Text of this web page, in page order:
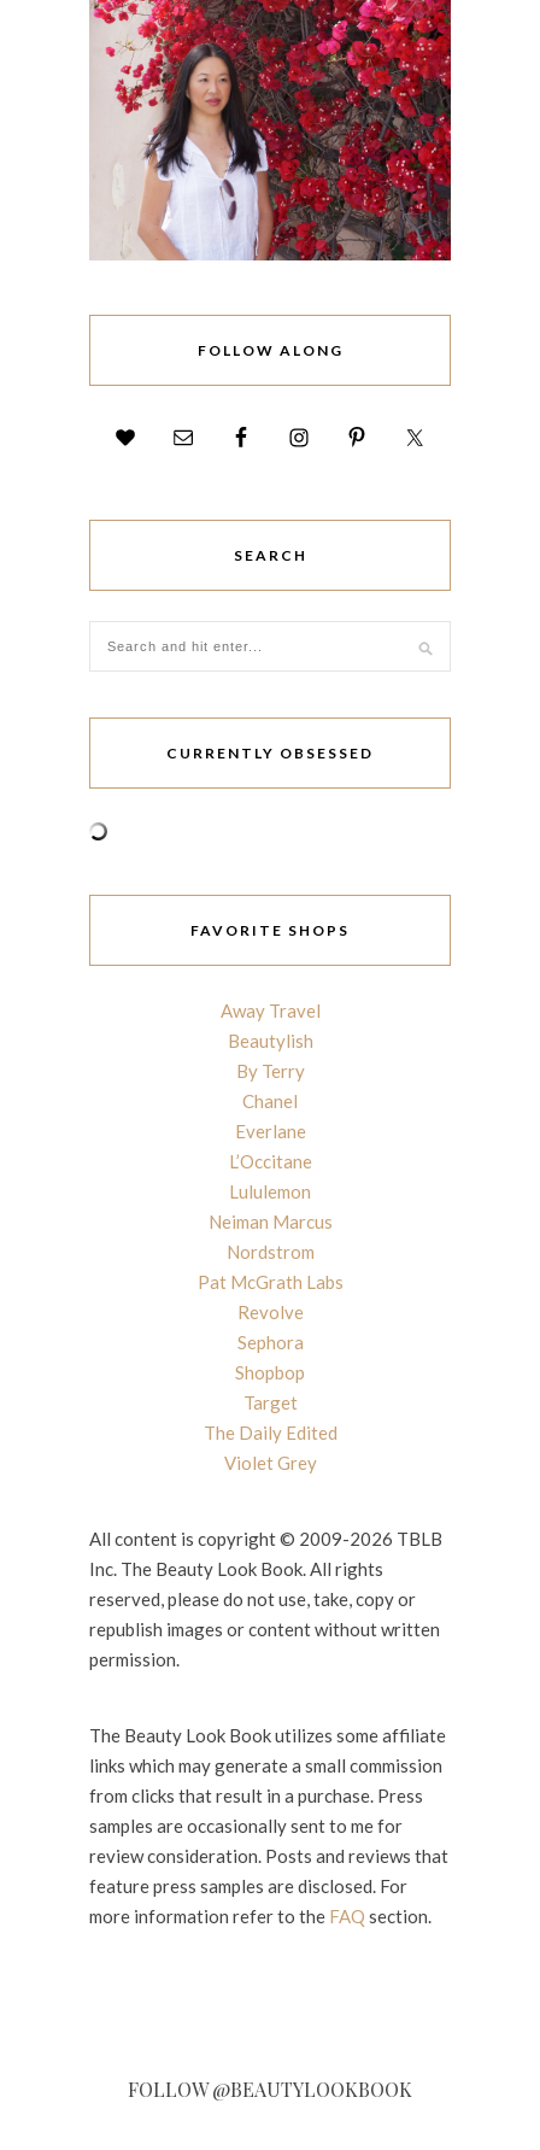
FOLLOW ALONG
SEARCH
CURRENTLY OBSESSED
FAVORITE SHOPS
Away Travel
Beautylish
By Terry
Chanel
Everlane
L’Occitane
Lululemon
Neiman Marcus
Nordstrom
Pat McGrath Labs
Revolve
Sephora
Shopbop
Target
The Daily Edited
Violet Grey
All content is copyright © 2009-2026 TBLB
Inc. The Beauty Look Book. All rights
reserved, please do not use, take, copy or
republish images or content without written
permission.
The Beauty Look Book utilizes some affiliate
links which may generate a small commission
from clicks that result in a purchase. Press
samples are occasionally sent to me for
review consideration. Posts and reviews that
feature press samples are disclosed. For
more information refer to the FAQ section.
FOLLOW @BEAUTYLOOKBOOK